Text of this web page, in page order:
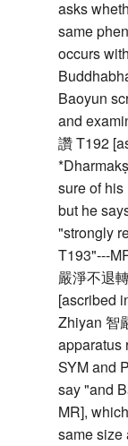
asks
same
occurs
Baoyun
and
讚 T192
sure of
but he
"strongly
T193"---
嚴淨不退
[ascribed
Zhiyan 智
apparatus
SYM and
say "and
MR],
same size